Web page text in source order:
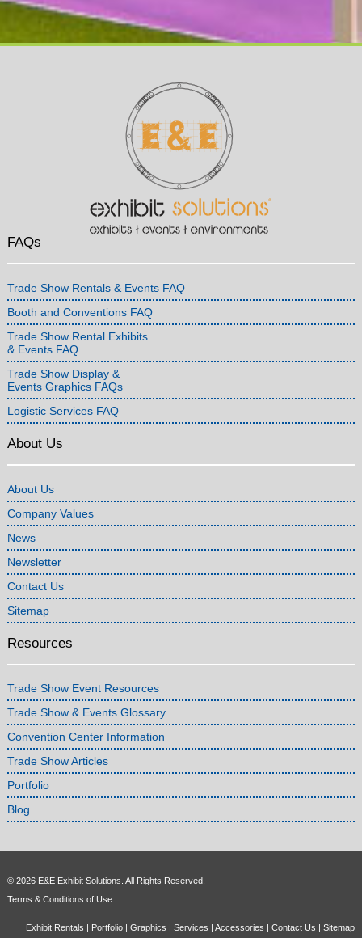
FAQs
Trade Show Rentals & Events FAQ
Booth and Conventions FAQ
Trade Show Rental Exhibits
& Events FAQ
Trade Show Display &
Events Graphics FAQs
Logistic Services FAQ
About Us
About Us
Company Values
News
Newsletter
Contact Us
Sitemap
Resources
Trade Show Event Resources
Trade Show & Events Glossary
Convention Center Information
Trade Show Articles
Portfolio
Blog
© 2026 E&E Exhibit Solutions. All Rights Reserved.
Terms & Conditions of Use
Exhibit Rentals | Portfolio |Graphics |Services |Accessories |Contact Us |Sitemap